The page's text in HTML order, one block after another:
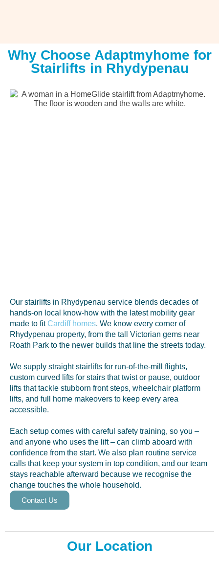
Why Choose Adaptmyhome for
Stairlifts in Rhydypenau
Our stairlifts in Rhydypenau service blends decades of
hands-on local know-how with the latest mobility gear
made to fit Cardiff homes. We know every corner of
Rhydypenau property, from the tall Victorian gems near
Roath Park to the newer builds that line the streets today.
We supply straight stairlifts for run-of-the-mill flights,
custom curved lifts for stairs that twist or pause, outdoor
lifts that tackle stubborn front steps, wheelchair platform
lifts, and full home makeovers to keep every area
accessible.
Each setup comes with careful safety training, so you –
and anyone who uses the lift – can climb aboard with
confidence from the start. We also plan routine service
calls that keep your system in top condition, and our team
stays reachable afterward because we recognise the
change touches the whole household.
Contact Us
Our Location